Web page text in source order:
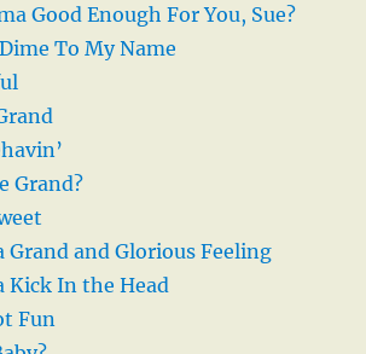
Good Enough For You, Sue?
To My Name
Grand?
Grand and Glorious Feeling
Kick In the Head
Fun